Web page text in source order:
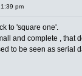
pm
to 'square one'.
and complete , that
to be seen as